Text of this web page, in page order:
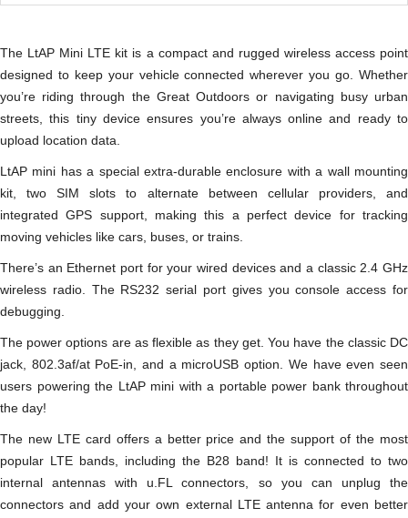
The LtAP Mini LTE kit is a compact and rugged wireless access point
designed to keep your vehicle connected wherever you go. Whether
you’re riding through the Great Outdoors or navigating busy urban
streets, this tiny device ensures you’re always online and ready to
upload location data.
LtAP mini has a special extra-durable enclosure with a wall mounting
kit, two SIM slots to alternate between cellular providers, and
integrated GPS support, making this a perfect device for tracking
moving vehicles like cars, buses, or trains.
There’s an Ethernet port for your wired devices and a classic 2.4 GHz
wireless radio. The RS232 serial port gives you console access for
debugging.
The power options are as flexible as they get. You have the classic DC
jack, 802.3af/at PoE-in, and a microUSB option. We have even seen
users powering the LtAP mini with a portable power bank throughout
the day!
The new LTE card offers a better price and the support of the most
popular LTE bands, including the B28 band! It is connected to two
internal antennas with u.FL connectors, so you can unplug the
connectors and add your own external LTE antenna for even better